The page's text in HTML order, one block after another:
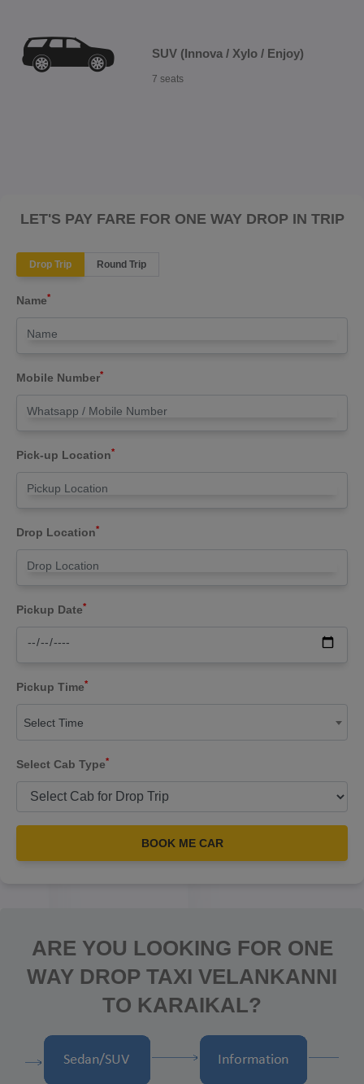
SUV (Innova / Xylo / Enjoy)
7 seats
LET'S PAY FARE FOR ONE WAY DROP IN TRIP
Drop Trip Round Trip
Name*
Mobile Number*
Pick-up Location*
Drop Location*
Pickup Date*
Pickup Time*
Select Time
Select Cab Type*
BOOK ME CAR
ARE YOU LOOKING FOR ONE
WAY DROP TAXI VELANKANNI
TO KARAIKAL?